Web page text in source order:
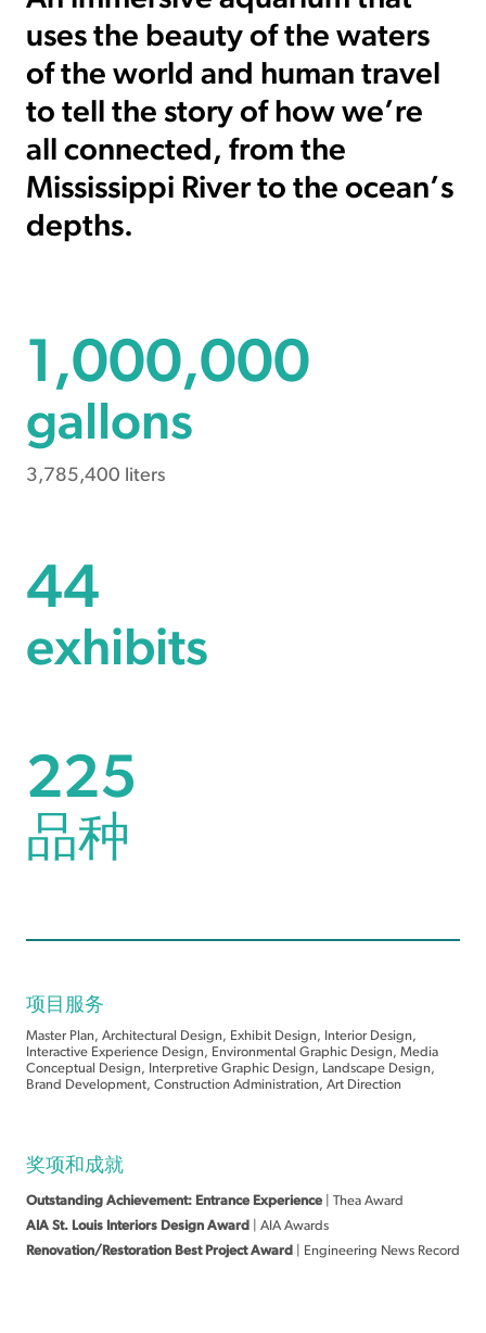
uses the beauty of the waters
of the world and human travel
to tell the story of how we’re
all connected, from the
Mississippi River to the ocean’s
depths.
1000000
1,000,000
gallons
3,785,400 liters
44
44
exhibits
257
225
品种
项目服务
Master Plan, Architectural Design, Exhibit Design, Interior Design,
Interactive Experience Design, Environmental Graphic Design, Media
Conceptual Design, Interpretive Graphic Design, Landscape Design,
Brand Development, Construction Administration, Art Direction
奖项和成就
Outstanding Achievement: Entrance Experience | Thea Award
AIA St. Louis Interiors Design Award
| AIA Awards
Renovation/Restoration Best Project Award
| Engineering News Record